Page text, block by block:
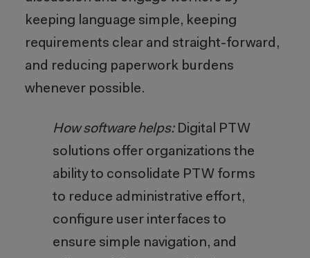
keeping language simple, keeping
requirements clear and straight-forward,
and reducing paperwork burdens
whenever possible.
How software helps: Digital PTW
solutions offer organizations the
ability to consolidate PTW forms
to reduce administrative effort,
configure user interfaces to
ensure simple navigation, and